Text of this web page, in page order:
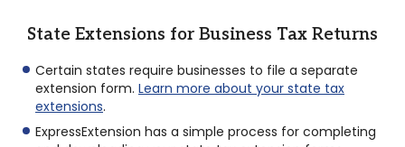
State Extensions for Business Tax Returns
Certain states require businesses to file a separate
extension form. Learn more about your state tax
extensions.
ExpressExtension has a simple process for completing